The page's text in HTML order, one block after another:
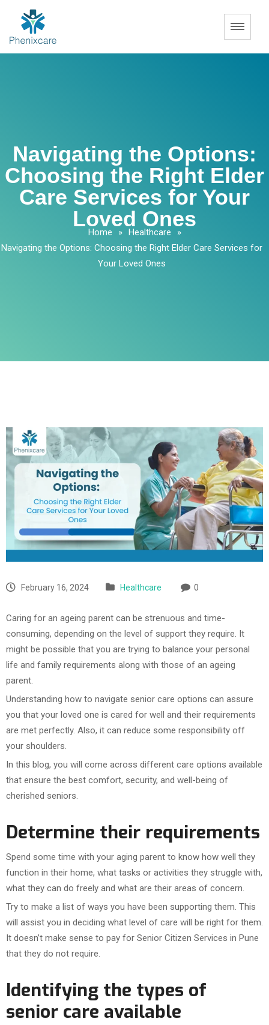
Navigating the Options:
Choosing the Right Elder
Care Services for Your
Loved Ones
Home » Healthcare
»
Navigating the Options: Choosing the Right Elder Care Services for
Your Loved Ones
February 16, 2024 Healthcare 0
Caring for an ageing parent can be strenuous and time-
consuming, depending on the level of support they require. It
might be possible that you are trying to balance your personal
life and family requirements along with those of an ageing
parent.
Understanding how to navigate senior care options can assure
you that your loved one is cared for well and their requirements
are met perfectly. Also, it can reduce some responsibility off
your shoulders.
In this blog, you will come across different care options available
that ensure the best comfort, security, and well-being of
cherished seniors.
Determine their requirements
Spend some time with your aging parent to know how well they
function in their home, what tasks or activities they struggle with,
what they can do freely and what are their areas of concern.
Try to make a list of ways you have been supporting them. This
will assist you in deciding what level of care will be right for them.
It doesn’t make sense to pay for Senior Citizen Services in Pune
that they do not require.
Identifying the types of
senior care available